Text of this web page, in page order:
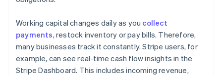
Working capital changes daily as you collect
payments, restock inventory or pay bills. Therefore,
many businesses track it constantly. Stripe users, for
example, can see real-time cash flow insights in the
Stripe Dashboard. This includes incoming revenue,